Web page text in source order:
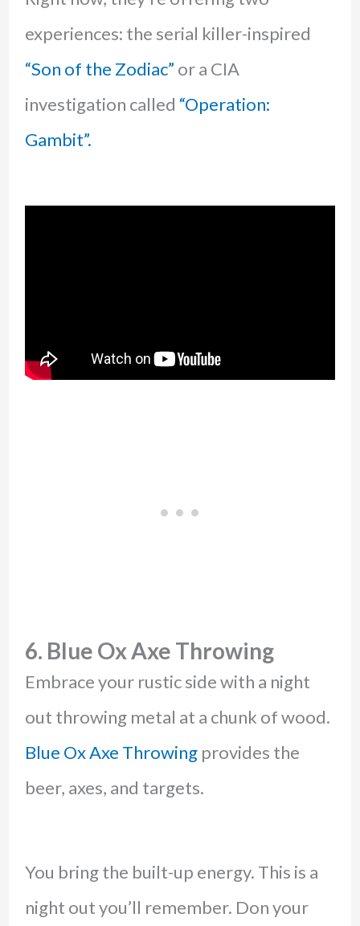
experiences: the serial killer-inspired
“Son of the Zodiac” or a CIA
investigation called “Operation:
Gambit”.
6. Blue Ox Axe Throwing
Embrace your rustic side with a night
out throwing metal at a chunk of wood.
Blue Ox Axe Throwingprovides the
beer, axes, and targets.
You bring the built-up energy. This is a
night out you’ll remember. Don your